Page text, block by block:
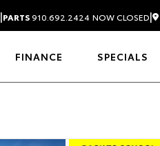
|PARTS910.692.2424 NOW CLOSED|
FINANCE SPECIALS